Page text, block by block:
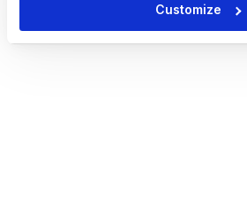
Customize